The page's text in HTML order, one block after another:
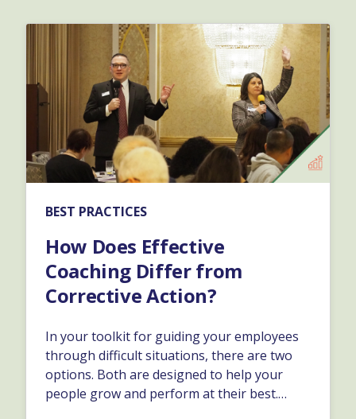
BEST PRACTICES
How Does Effective
Coaching Differ from
Corrective Action?
In your toolkit for guiding your employees
through difficult situations, there are two
options. Both are designed to help your
people grow and perform at their best.